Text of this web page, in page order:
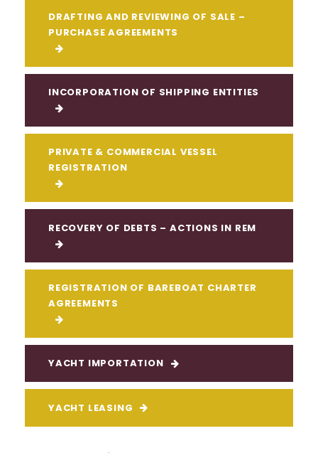
DRAFTING AND REVIEWING OF SALE –
PURCHASE AGREEMENTS
INCORPORATION OF SHIPPING ENTITIES
PRIVATE & COMMERCIAL VESSEL
REGISTRATION
RECOVERY OF DEBTS – ACTIONS IN REM
REGISTRATION OF BAREBOAT CHARTER
AGREEMENTS
YACHT IMPORTATION
YACHT LEASING